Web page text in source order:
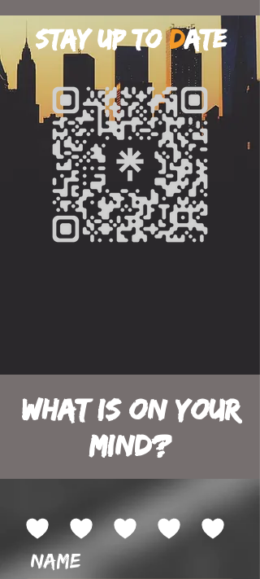
stay up todate
What is on your
mind?
Name